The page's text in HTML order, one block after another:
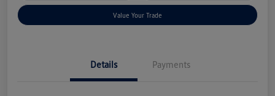
Value Your Trade
Details Payments